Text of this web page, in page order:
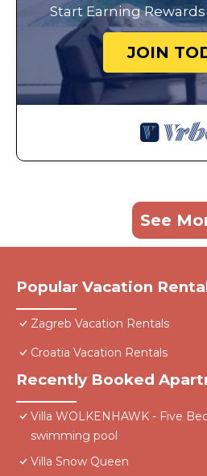
Start Earning
JOIN
See
Popular Vacation
Zagreb Vacation Rentals
Croatia Vacation Rentals
Recently Booked
Villa WOLKENHAWK - Five
swimming pool
Villa Snow Queen